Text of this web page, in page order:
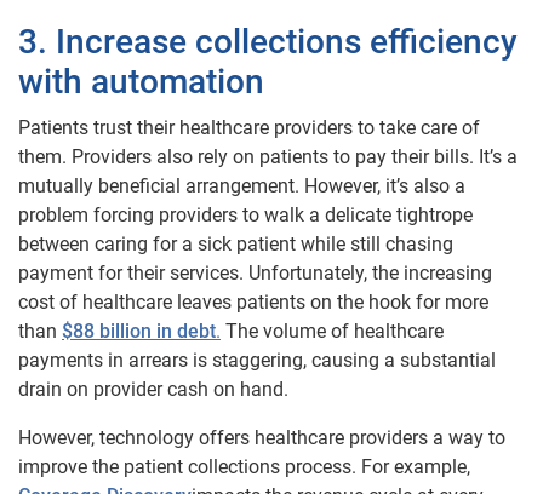
3. Increase collections efficiency
with automation
Patients trust their healthcare providers to take care of
them. Providers also rely on patients to pay their bills. It’s a
mutually beneficial arrangement. However, it’s also a
problem forcing providers to walk a delicate tightrope
between caring for a sick patient while still chasing
payment for their services. Unfortunately, the increasing
cost of healthcare leaves patients on the hook for more
than $88 billion in debt. The volume of healthcare
payments in arrears is staggering, causing a substantial
drain on provider cash on hand.
However, technology offers healthcare providers a way to
improve the patient collections process. For example,